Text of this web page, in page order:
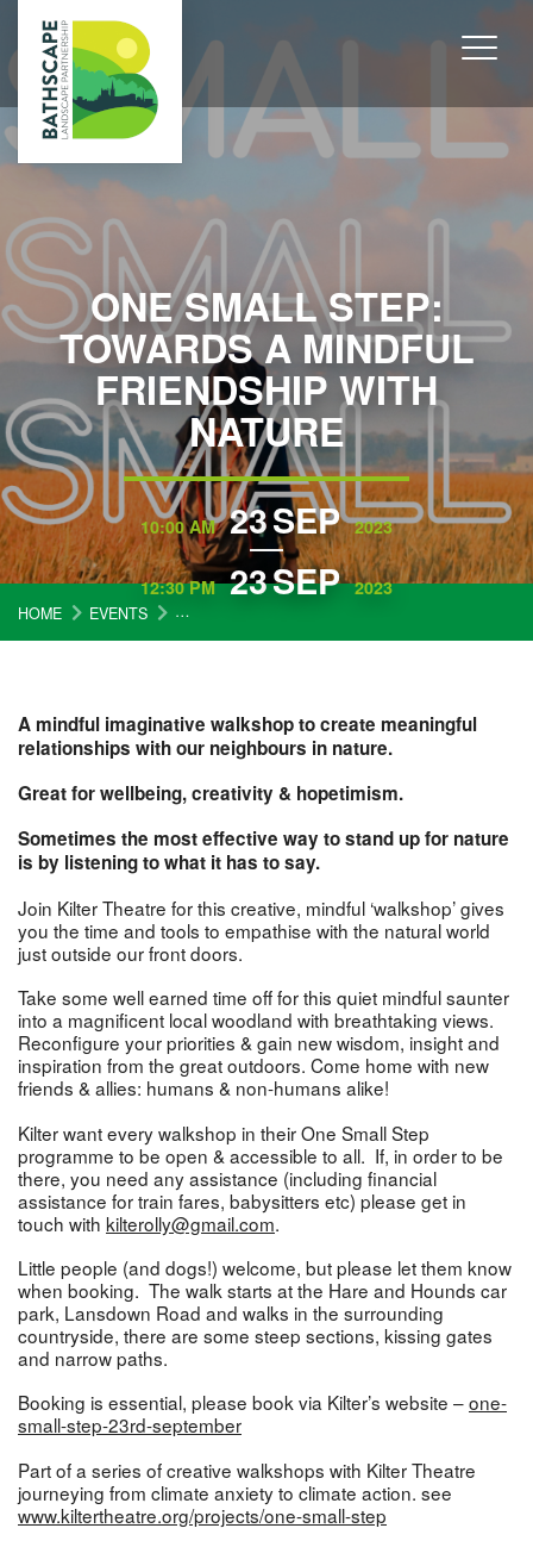
ONE SMALL STEP:
TOWARDS A MINDFUL
FRIENDSHIP WITH
NATURE
10:00 AM 23SEP 2023
12:30 PM 23SEP 2023
HOME EVENTS ONE SMALL STEP: TOWARDS A MINDFUL
A mindful imaginative walkshop to create meaningful
relationships with our neighbours in nature.
Great for wellbeing, creativity & hopetimism.
Sometimes the most effective way to stand up for nature
is by listening to what it has to say.
Join Kilter Theatre for this creative, mindful ‘walkshop’ gives
you the time and tools to empathise with the natural world
just outside our front doors.
Take some well earned time off for this quiet mindful saunter
into a magnificent local woodland with breathtaking views.
Reconfigure your priorities & gain new wisdom, insight and
inspiration from the great outdoors. Come home with new
friends & allies: humans & non-humans alike!
Kilter want every walkshop in their One Small Step
programme to be open & accessible to all. If, in order to be
there, you need any assistance (including financial
assistance for train fares, babysitters etc) please get in
touch with kilterolly@gmail.com.
Little people (and dogs!) welcome, but please let them know
when booking. The walk starts at the Hare and Hounds car
park, Lansdown Road and walks in the surrounding
countryside, there are some steep sections, kissing gates
and narrow paths.
Booking is essential, please book via Kilter’s website –one-
small-step-23rd-september
Part of a series of creative walkshops with Kilter Theatre
journeying from climate anxiety to climate action. see
www.kiltertheatre.org/projects/one-small-step